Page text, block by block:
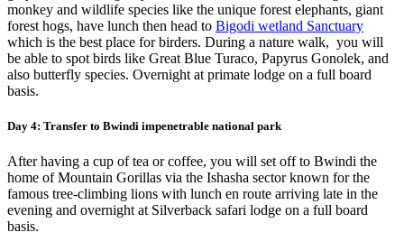
monkey and wildlife species like the unique forest elephants, giant
forest hogs, have lunch then head to Bigodi wetland Sanctuary
which is the best place for birders. During a nature walk, you will
be able to spot birds like Great Blue Turaco, Papyrus Gonolek, and
also butterfly species. Overnight at primate lodge on a full board
basis.
Day 4: Transfer to Bwindi impenetrable national park
After having a cup of tea or coffee, you will set off to Bwindi the
home of Mountain Gorillas via the Ishasha sector known for the
famous tree-climbing lions with lunch en route arriving late in the
evening and overnight at Silverback safari lodge on a full board
basis.